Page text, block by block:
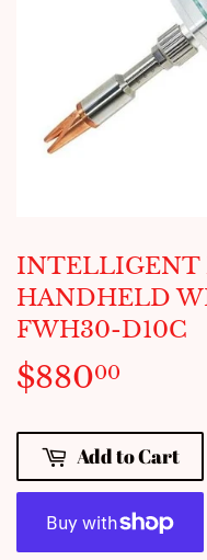
INTELLIGENT
HANDHELD
FWH30-D10C
$88000
Add to Cart